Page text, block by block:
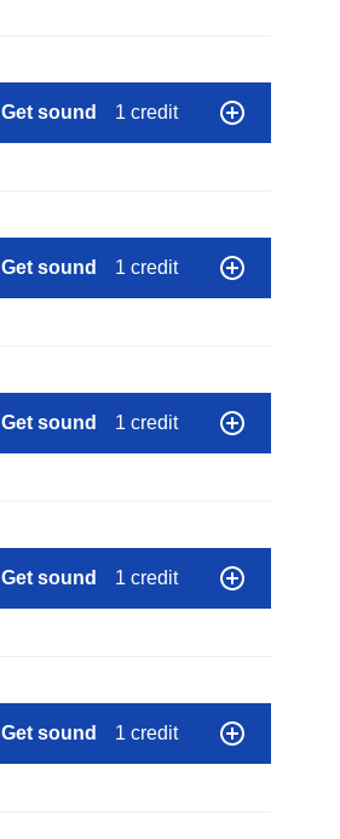
Get sound 1 credit
Get sound 1 credit
Get sound 1 credit
Get sound 1 credit
Get sound 1 credit